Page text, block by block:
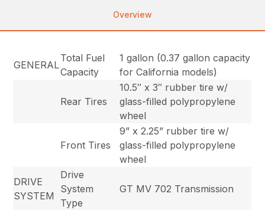
Overview
GENERAL
Total Fuel
Capacity
1 gallon (0.37 gallon capacity
for California models)
Rear Tires
10.5″ x 3″ rubber tire w/
glass-filled polypropylene
wheel
Front Tires
9” x 2.25” rubber tire w/
glass-filled polypropylene
wheel
DRIVE
SYSTEM
Drive
System
Type
GT MV 702 Transmission